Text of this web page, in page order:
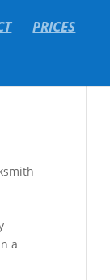
PRICES
a